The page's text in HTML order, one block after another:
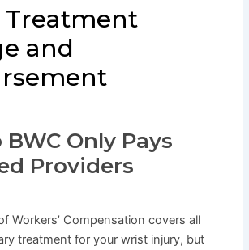
Treatment
and
Only Pays
Providers
Workers’ Compensation covers all
treatment for your wrist injury, but